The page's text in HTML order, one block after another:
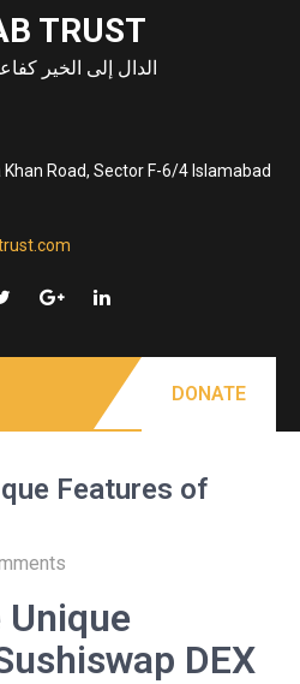
TRUST
الدال إلى الخير
Road, Sector F-6/4 Islamabad
DONATE
Features of
DEX